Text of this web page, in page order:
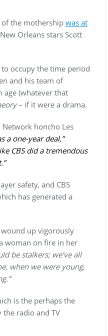
the mothershipwas at
Orleans stars Scott
occupy the time period
and his team of
(whatever that
– if it were a drama.
honcho Les
a one-year deal,”
CBS did a tremendous
safety, and CBS
has generated a
up vigorously
woman on fire in her
be stalkers; we’ve all
when we were young,
is the perhaps the
the radio and TV